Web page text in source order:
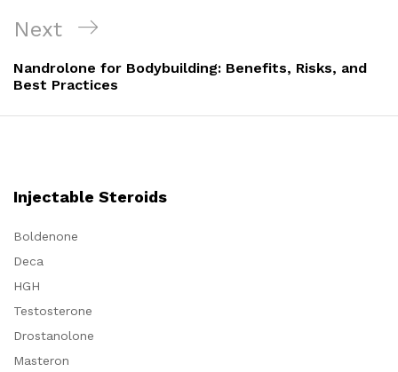
Next
Post
Next
Nandrolone for Bodybuilding: Benefits, Risks, and
Best Practices
Injectable Steroids
Boldenone
Deca
HGH
Testosterone
Drostanolone
Masteron